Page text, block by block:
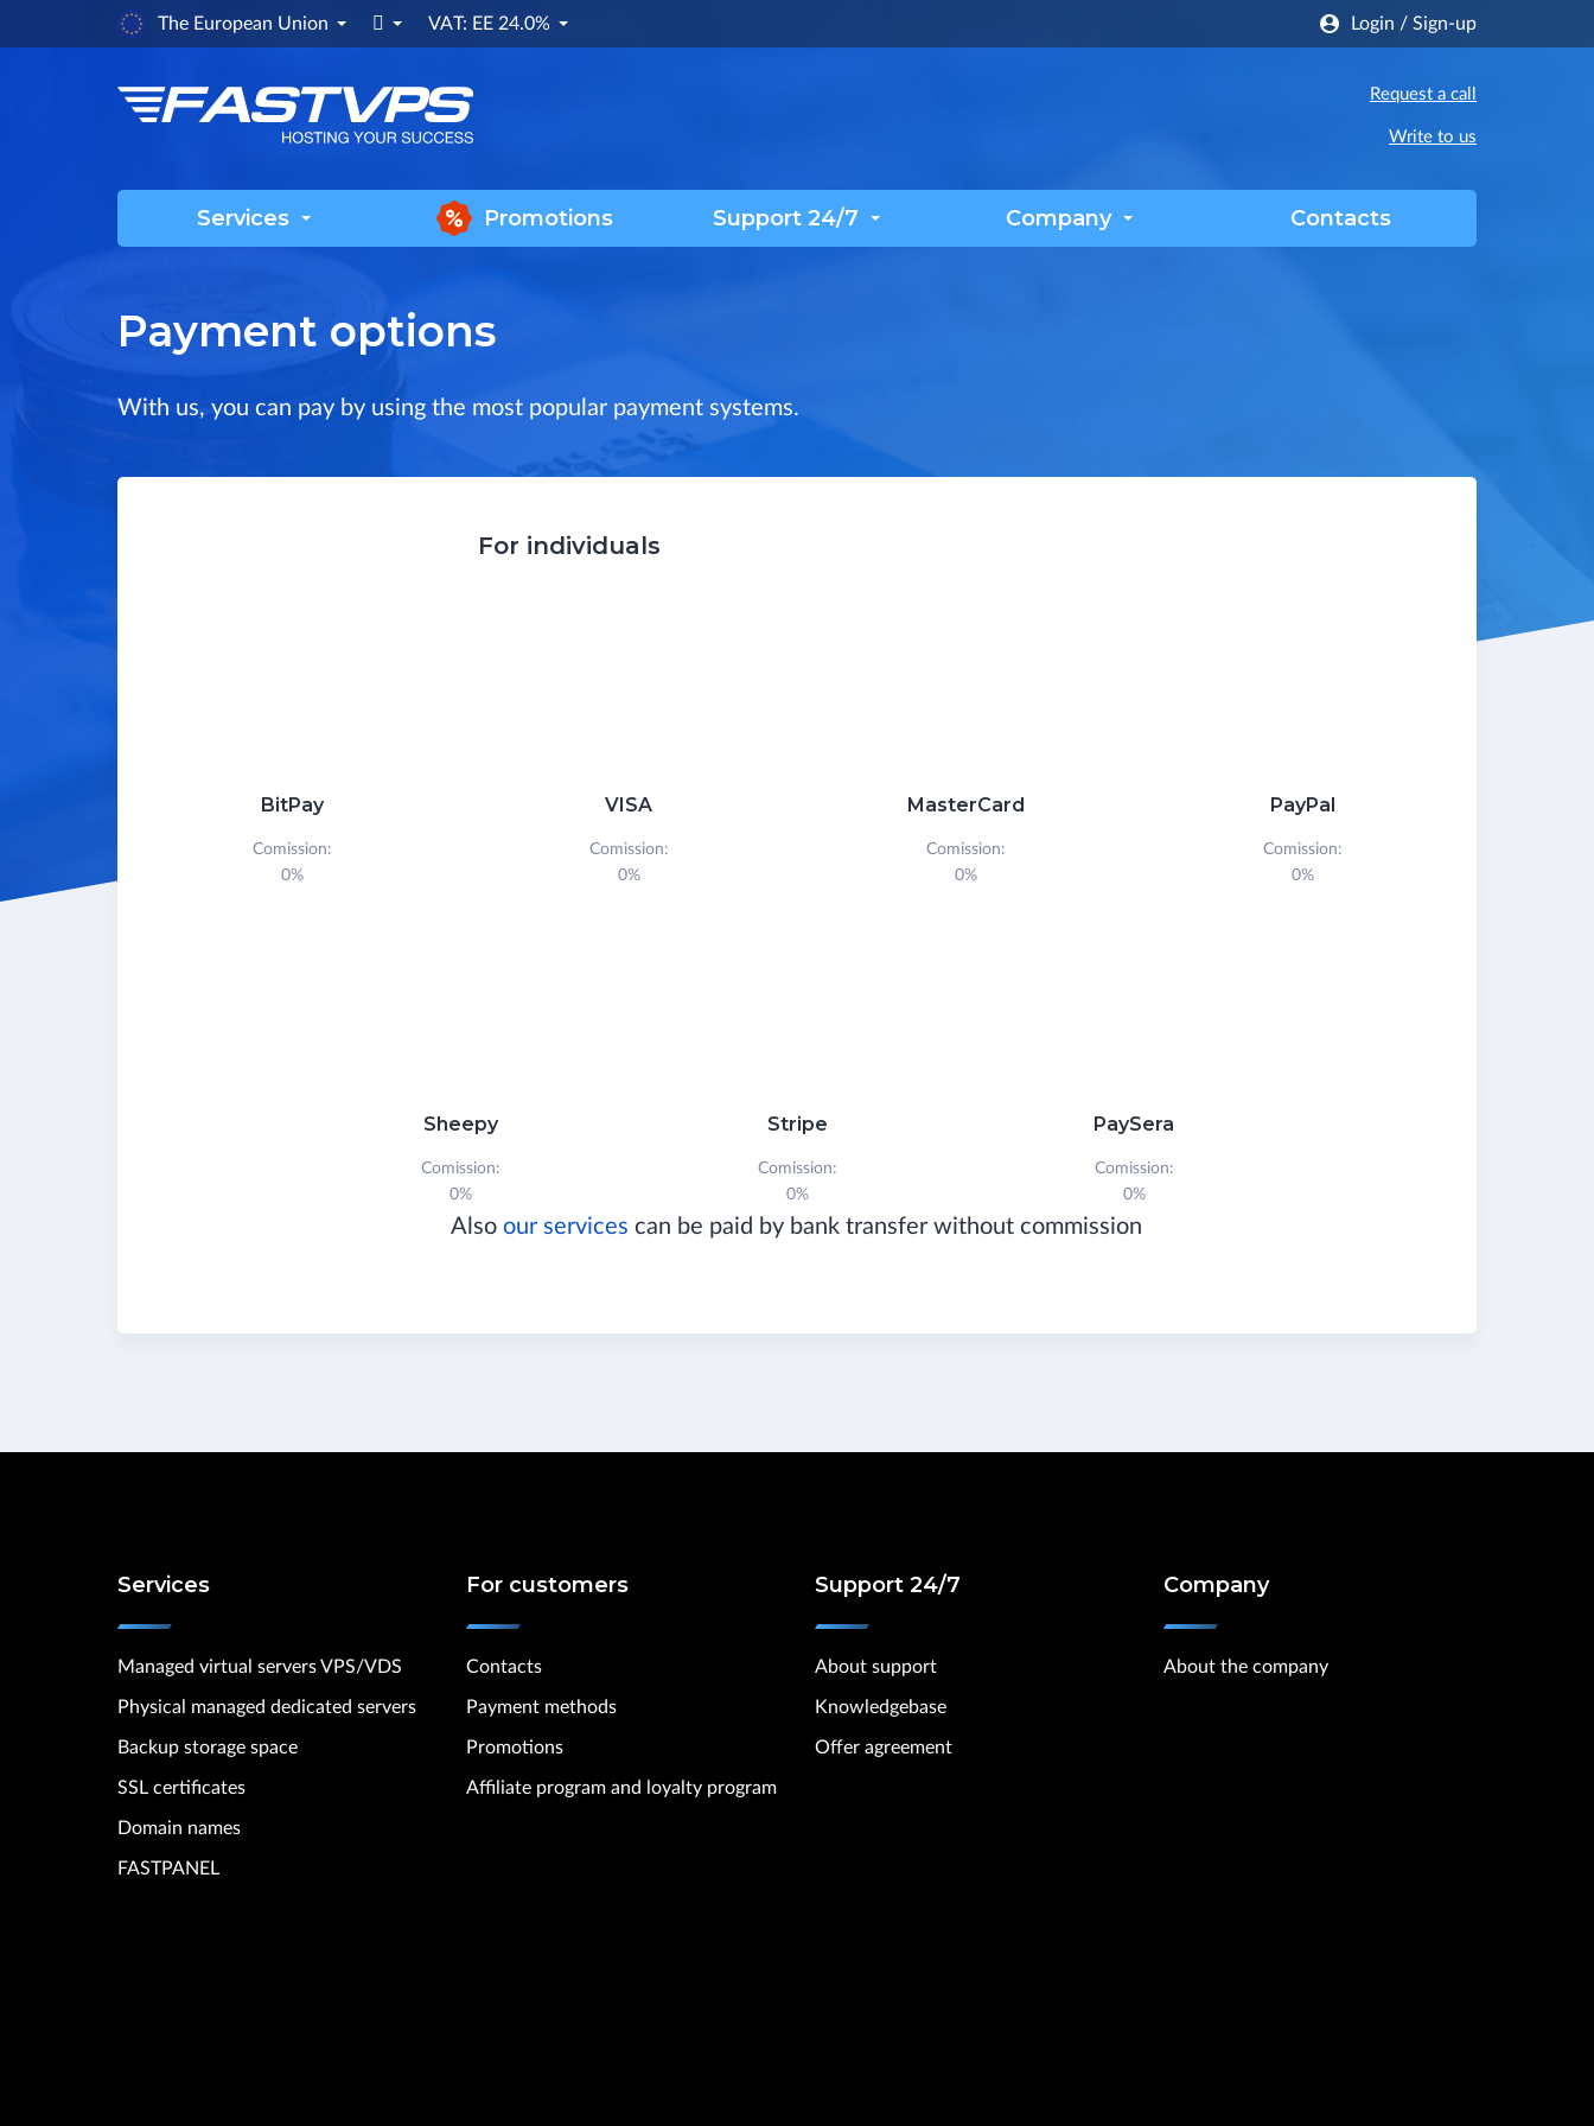
Login / Sign-up
The European Union  VAT: EE 24.0%
Request a call
Write to us
Services Promotions Support 24/7 Company Contacts
Payment options
With us, you can pay by using the most popular payment systems.
For individuals
BitPay
Comission:
0%
VISA
Comission:
0%
MasterCard
Comission:
0%
PayPal
Comission:
0%
Sheepy
Comission:
0%
Stripe
Comission:
0%
PaySera
Comission:
0%
Alsoour services can be paid by bank transfer without commission
Services
Managed virtual servers VPS/VDS
Physical managed dedicated servers
Backup storage space
SSL certificates
Domain names
FASTPANEL
For customers
Contacts
Payment methods
Promotions
Affiliate program and loyalty program
Support 24/7
About support
Knowledgebase
Offer agreement
Company
About the company